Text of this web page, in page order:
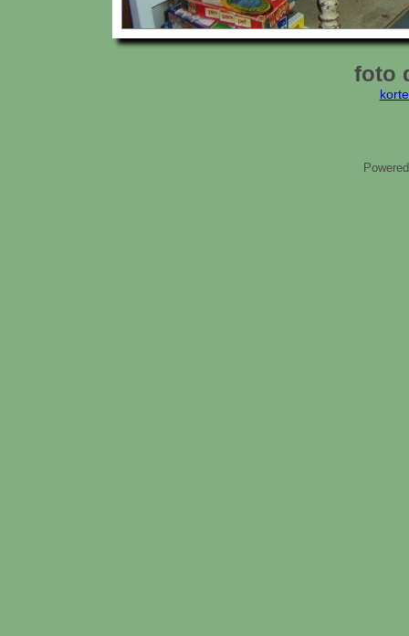
foto